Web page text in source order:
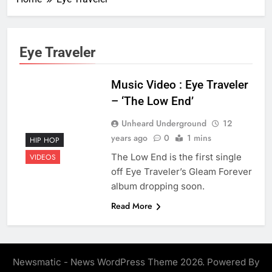
Eye Traveler
HIP HOP
VIDEOS
Music Video : Eye Traveler
– ‘The Low End’
Unheard Underground
12
years ago
0 1 mins
The Low End is the first single
off Eye Traveler’s Gleam Forever
album dropping soon.
Read More
Newsmatic - News WordPress Theme 2026. Powered By